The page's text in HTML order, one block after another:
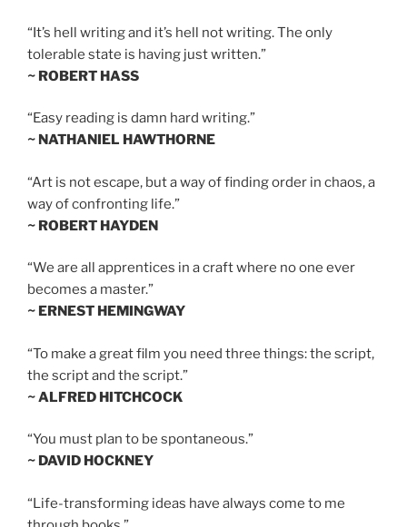
“It’s hell writing and it’s hell not writing. The only
tolerable state is having just written.”
~ ROBERT HASS
“Easy reading is damn hard writing.”
~ NATHANIEL HAWTHORNE
“Art is not escape, but a way of finding order in chaos, a
way of confronting life.”
~ ROBERT HAYDEN
“We are all apprentices in a craft where no one ever
becomes a master.”
~ ERNEST HEMINGWAY
“To make a great film you need three things: the script,
the script and the script.”
~ ALFRED HITCHCOCK
“You must plan to be spontaneous.”
~ DAVID HOCKNEY
“Life-transforming ideas have always come to me